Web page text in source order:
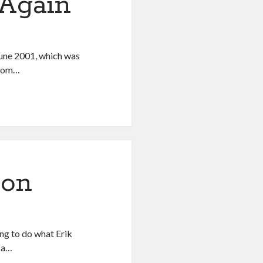
2001, which was
to do what Erik